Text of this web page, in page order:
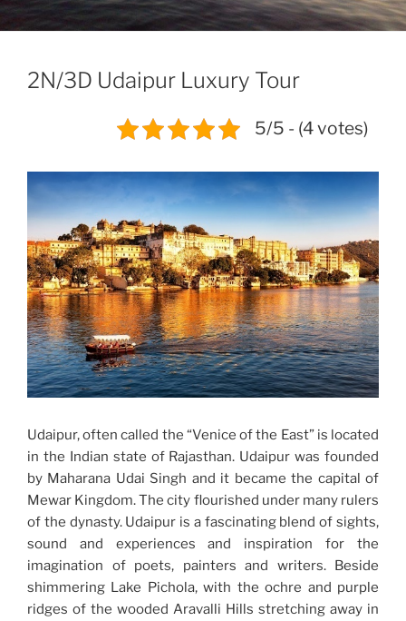
2N/3D Udaipur Luxury Tour
5/5 - (4 votes)
Udaipur, often called the “Venice of the East” is located
in the Indian state of Rajasthan. Udaipur was founded
by Maharana Udai Singh and it became the capital of
Mewar Kingdom. The city flourished under many rulers
of the dynasty. Udaipur is a fascinating blend of sights,
sound and experiences and inspiration for the
imagination of poets, painters and writers. Beside
shimmering Lake Pichola, with the ochre and purple
ridges of the wooded Aravalli Hills stretching away in